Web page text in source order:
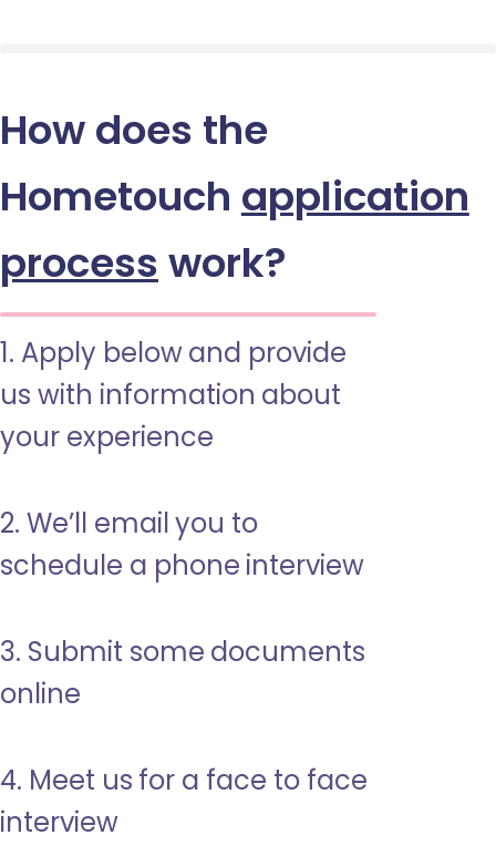
How does the
Hometouch application
process work?
1. Apply below and provide
us with information about
your experience
2. We’ll email you to
schedule a phone interview
3. Submit some documents
online
4. Meet us for a face to face
interview